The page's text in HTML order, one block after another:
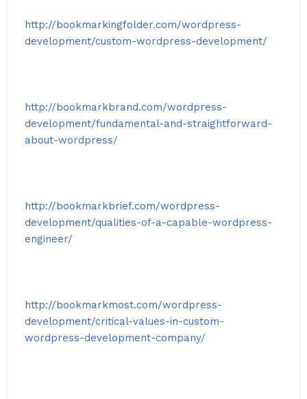
http://bookmarkingfolder.com/wordpress-
development/custom-wordpress-development/
http://bookmarkbrand.com/wordpress-
development/fundamental-and-straightforward-
about-wordpress/
http://bookmarkbrief.com/wordpress-
development/qualities-of-a-capable-wordpress-
engineer/
http://bookmarkmost.com/wordpress-
development/critical-values-in-custom-
wordpress-development-company/